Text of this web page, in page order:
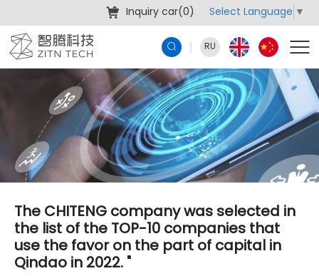
Inquiry car(0) Select Language ▼
RU
The CHITENG company was selected in
the list of the TOP-10 companies that
use the favor on the part of capital in
Qindao in 2022. "